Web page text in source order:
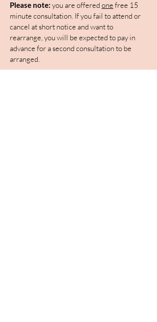
Please note: you are offered one free 15
minute consultation. If you fail to attend or
cancel at short notice and want to
rearrange, you will be expected to pay in
advance for a second consultation to be
arranged.